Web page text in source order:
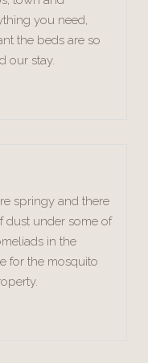
you need,
the beds are so
our stay.
springy and there
dust under some of
in the
for the mosquito